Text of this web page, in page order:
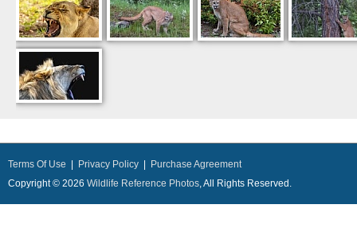
Terms Of Use Privacy Policy
Purchase Agreement
Copyright © 2026 Wildlife Reference Photos, All Rights Reserved.